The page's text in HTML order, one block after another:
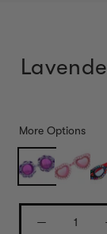
More Options